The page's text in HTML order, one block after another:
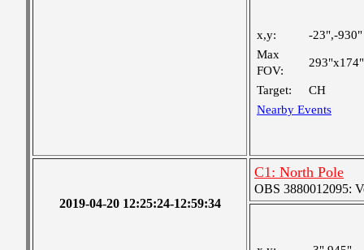
x,y:
-23",-930"
Max
FOV:
293"x174"
Target:
CH
Nearby Events
2019-04-20 12:25:24-12:59:34
C1: North Pole
OBS 3880012095: